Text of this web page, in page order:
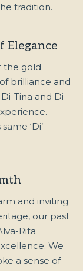
tradition.
Elegance
the gold
brilliance and
Tina and Di-
‘Di’
and inviting
our past
Rita
We
a sense of